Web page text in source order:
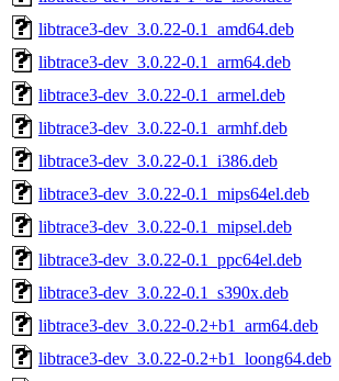
libtrace3-dev_3.0.22-0.1_amd64.deb
libtrace3-dev_3.0.22-0.1_arm64.deb
libtrace3-dev_3.0.22-0.1_armel.deb
libtrace3-dev_3.0.22-0.1_armhf.deb
libtrace3-dev_3.0.22-0.1_i386.deb
libtrace3-dev_3.0.22-0.1_mips64el.deb
libtrace3-dev_3.0.22-0.1_mipsel.deb
libtrace3-dev_3.0.22-0.1_ppc64el.deb
libtrace3-dev_3.0.22-0.1_s390x.deb
libtrace3-dev_3.0.22-0.2+b1_arm64.deb
libtrace3-dev_3.0.22-0.2+b1_loong64.deb